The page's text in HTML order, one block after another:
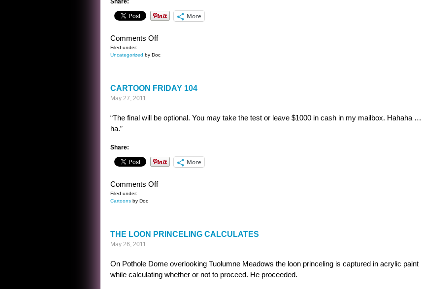
Share:
More
Comments Offon
SENTENCE
BESTER
Filed under:
Uncategorized by Doc
CARTOON FRIDAY 104
May 27, 2011
“The final will be optional. You may take the test or leave $1000 in cash in my mailbox. Hahaha …
ha.”
Share:
More
Comments Offon
Filed under:
Cartoons by Doc
THE LOON PRINCELING CALCULATES
May 26, 2011
On Pothole Dome overlooking Tuolumne Meadows the loon princeling is captured in acrylic paint
while calculating whether or not to proceed. He proceeded.